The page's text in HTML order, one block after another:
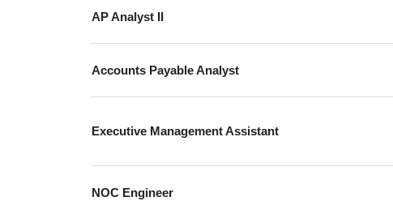
AP Analyst II
Accounts Payable Analyst
Executive Management Assistant
NOC Engineer